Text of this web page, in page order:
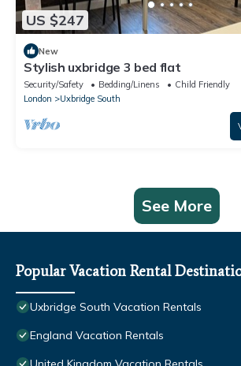
US $247
New
Stylish uxbridge 3 bed flat
Security/Safety Bedding/Linens
Child Friendly
London
Uxbridge South
See More
Popular Vacation Rental
Uxbridge South Vacation Rentals
England Vacation Rentals